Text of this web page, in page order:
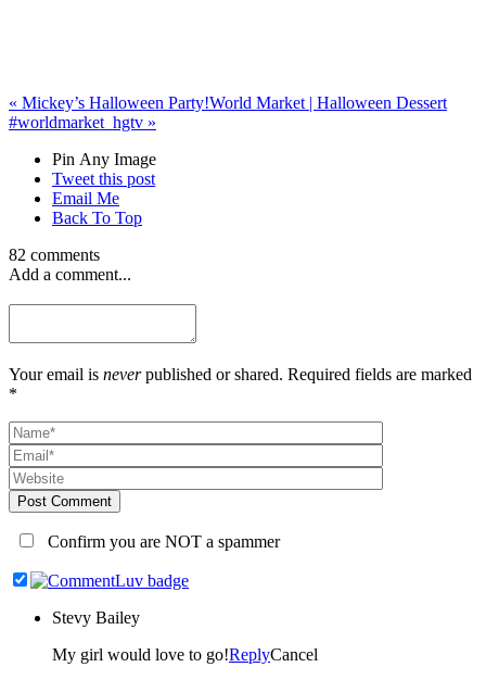
« Mickey’s Halloween Party!World Market | Halloween Dessert
#worldmarket_hgtv »
Pin Any Image
Tweet this post
Email Me
Back To Top
82 comments
Add a comment...
Your email is neverpublished or shared. Required fields are marked
*
Post Comment
Confirm you are NOT a spammer
Stevy Bailey
My girl would love to go!ReplyCancel